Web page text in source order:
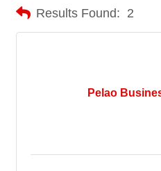
Results Found: 2
Pelao